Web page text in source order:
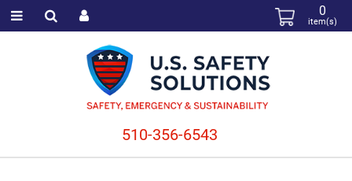
510-356-6543
0
item(s)